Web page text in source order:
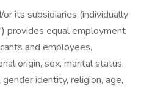
its subsidiaries (individually
provides equal employment
and employees,
origin, sex, marital status,
identity, religion, age,